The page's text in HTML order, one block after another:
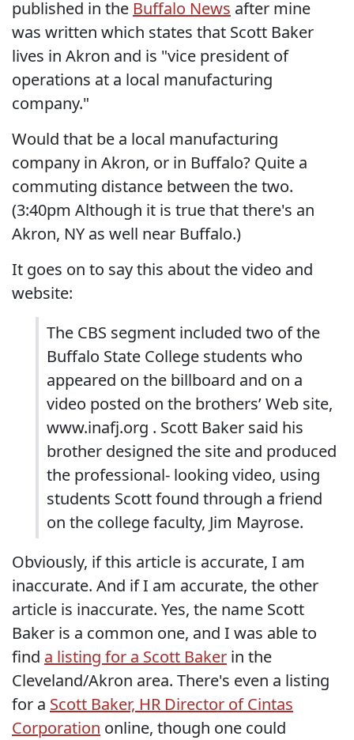
published in the Buffalo News after mine
was written which states that Scott Baker
lives in Akron and is "vice president of
operations at a local manufacturing
company."
Would that be a local manufacturing
company in Akron, or in Buffalo? Quite a
commuting distance between the two.
(3:40pm Although it is true that there's an
Akron, NY as well near Buffalo.)
It goes on to say this about the video and
website:
The CBS segment included two of the
Buffalo State College students who
appeared on the billboard and on a
video posted on the brothers’ Web site,
www.inafj.org . Scott Baker said his
brother designed the site and produced
the professional- looking video, using
students Scott found through a friend
on the college faculty, Jim Mayrose.
Obviously, if this article is accurate, I am
inaccurate. And if I am accurate, the other
article is inaccurate. Yes, the name Scott
Baker is a common one, and I was able to
find a listing for a Scott Baker in the
Cleveland/Akron area. There's even a listing
for a Scott Baker, HR Director of Cintas
Corporation online, though one could